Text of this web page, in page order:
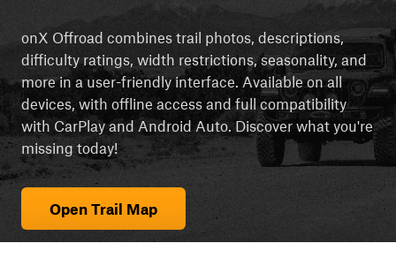
onX Offroad combines trail photos, descriptions,
difficulty ratings, width restrictions, seasonality, and
more in a user-friendly interface. Available on all
devices, with offline access and full compatibility
with CarPlay and Android Auto. Discover what you're
missing today!
Open Trail Map